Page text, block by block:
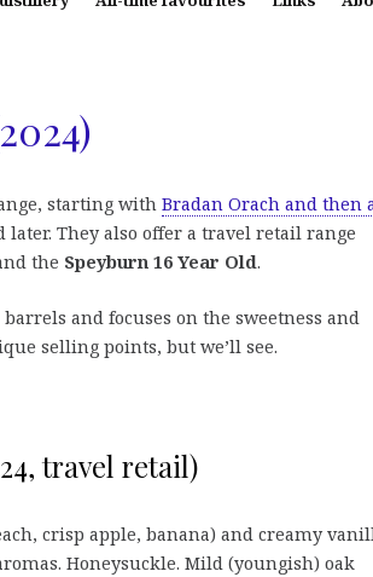
starting with Bradan Orach and then
They also offer a travel retail range
the Speyburn 16 Year Old.
and focuses on the sweetness and
selling points, but we’ll see.
travel retail)
crisp apple, banana) and creamy
Honeysuckle. Mild (youngish) oak